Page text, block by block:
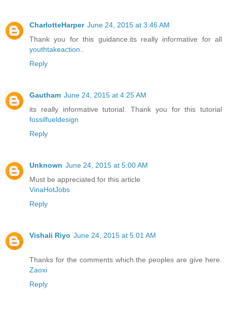
CharlotteHarper June 24, 2015 at 3:46 AM
Thank you for this guidance.its really informative for all
youthtakeaction..
Reply
Gautham June 24, 2015 at 4:25 AM
its really informative tutorial. Thank you for this tutorial
fossilfueldesign
Reply
Unknown June 24, 2015 at 5:00 AM
Must be appreciated for this article
VinaHotJobs
Reply
Vishali Riyo June 24, 2015 at 5:01 AM
Thanks for the comments which the peoples are give here.
Zaoxi
Reply